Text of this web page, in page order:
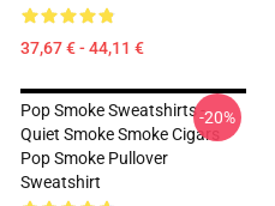
37,67 € - 44,11 €
Pop Smoke Sweatshirts -
Quiet Smoke Smoke Cigars
Pop Smoke Pullover
Sweatshirt
-20%